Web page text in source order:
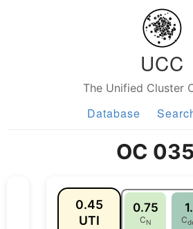
UCC
The Unified Cluster
Database
OC
0.45
UTI
0.75
CN C